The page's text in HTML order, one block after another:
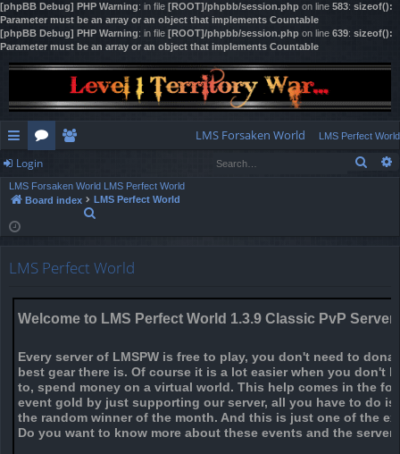
[phpBB Debug] PHP Warning: in file [ROOT]/phpbb/session.php on line 583: sizeof():
Parameter must be an array or an object that implements Countable
[phpBB Debug] PHP Warning: in file [ROOT]/phpbb/session.php on line 639: sizeof():
Parameter must be an array or an object that implements Countable
ui
ck
lin
or
u
m
LMS Forsaken World LMS Perfect World
Login
LMS Forsaken World LMS Perfect World
Board index
LMS Perfect World
c
LMS Perfect World
Welcome to LMS Perfect World 1.3.9 Classic PvP Server
Every server of LMSPW is free to play, you don't need to
best gear there is. Of course it is a lot easier when you don't
to, spend money on a virtual world. This help comes in the
event gold by just supporting our server, all you have to do
the random winner of the month. And this is just one of the
Do you want to know more about these events and the